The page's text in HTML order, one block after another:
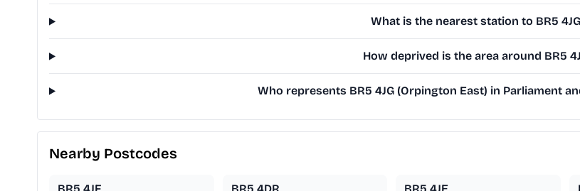
What is the nearest station to BR5
How deprived is the area around BR5
Who represents BR5 4JG (Orpington East) in Parliament
Nearby Postcodes